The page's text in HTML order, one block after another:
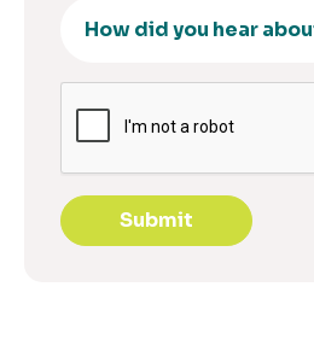
Submit